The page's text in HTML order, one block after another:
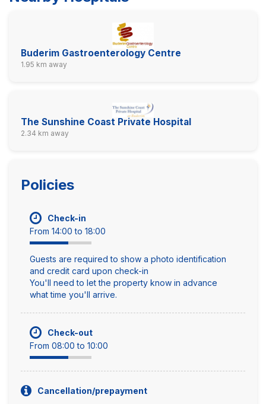
Buderim Gastroenterology Centre
1.95 km away
The Sunshine Coast Private Hospital
2.34 km away
Policies
Check-in
From 14:00 to 18:00
Guests are required to show a photo identification
and credit card upon check-in
You'll need to let the property know in advance
what time you'll arrive.
Check-out
From 08:00 to 10:00
Cancellation/prepayment